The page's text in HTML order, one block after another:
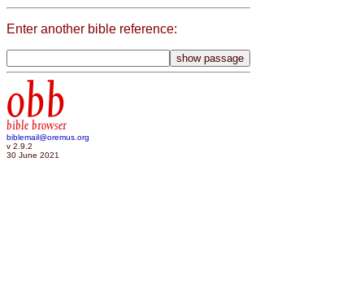
Enter another bible reference:
obb
bible browser
biblemail@oremus.org
v 2.9.2
30 June 2021